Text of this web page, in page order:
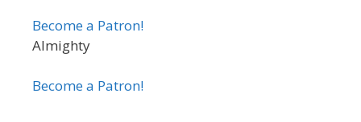
Become a Patron!
Almighty
Become a Patron!